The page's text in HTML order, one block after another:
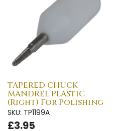
TAPERED CHUCK
MANDREL PLASTIC
(Right) For Polishing
SKU: TP1199A
£3.95